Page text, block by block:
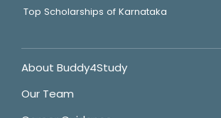
Top Scholarships of Karnataka
About Buddy4Study
Our Team